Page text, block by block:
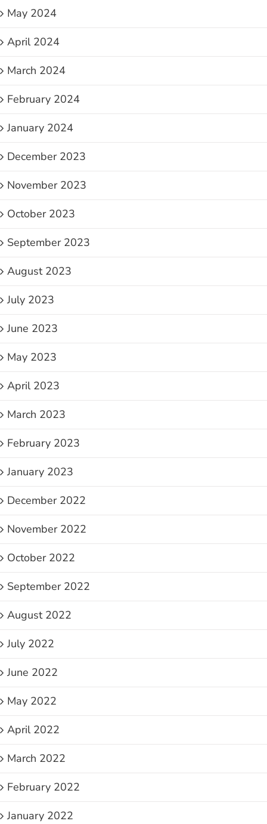
May 2024
April 2024
March 2024
February 2024
January 2024
December 2023
November 2023
October 2023
September 2023
August 2023
July 2023
June 2023
May 2023
April 2023
March 2023
February 2023
January 2023
December 2022
November 2022
October 2022
September 2022
August 2022
July 2022
June 2022
May 2022
April 2022
March 2022
February 2022
January 2022